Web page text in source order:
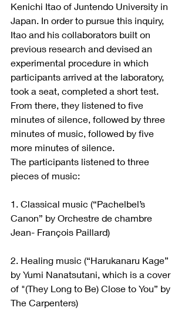
Kenichi Itao of Juntendo University in
Japan. In order to pursue this inquiry,
Itao and his collaborators built on
previous research and devised an
experimental procedure in which
participants arrived at the laboratory,
took a seat, completed a short test.
From there, they listened to five
minutes of silence, followed by three
minutes of music, followed by five
more minutes of silence.
The participants listened to three
pieces of music:
1. Classical music (“Pachelbel’s
Canon” by Orchestre de chambre
Jean- François Paillard)
2. Healing music (“Harukanaru Kage”
by Yumi Nanatsutani, which is a cover
of "(They Long to Be) Close to You” by
The Carpenters)